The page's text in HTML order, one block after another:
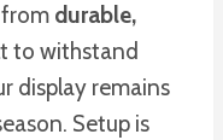
durable,
to withstand
display remains
Setup is